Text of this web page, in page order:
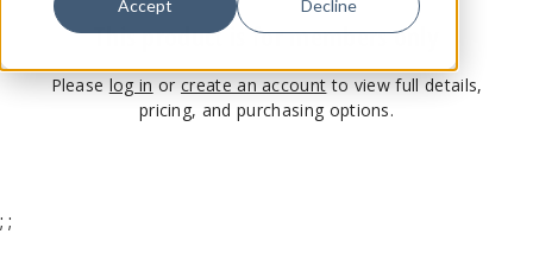
Accept Decline
This product is for members only
Please log in or create an account to view full details,
pricing, and purchasing options.
; ;